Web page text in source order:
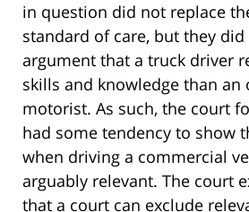
in question did not replace
standard of care, but they
argument that a truck driver
skills and knowledge than an
motorist. As such, the court
had some tendency to show
when driving a commercial
arguably relevant. The court
that a court can exclude